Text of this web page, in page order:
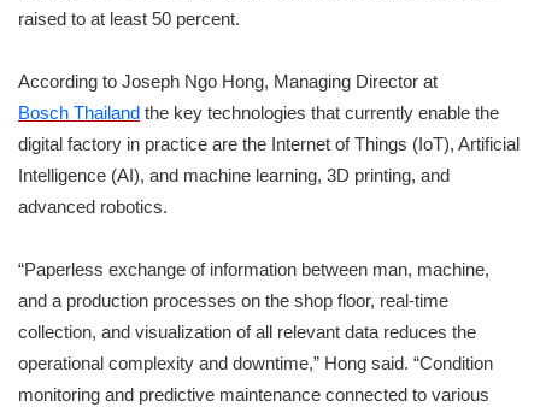
raised to at least 50 percent.
According to Joseph Ngo Hong, Managing Director at
Bosch Thailand the key technologies that currently enable the
digital factory in practice are the Internet of Things (IoT), Artificial
Intelligence (AI), and machine learning, 3D printing, and
advanced robotics.
“Paperless exchange of information between man, machine,
and a production processes on the shop floor, real-time
collection, and visualization of all relevant data reduces the
operational complexity and downtime,” Hong said. “Condition
monitoring and predictive maintenance connected to various